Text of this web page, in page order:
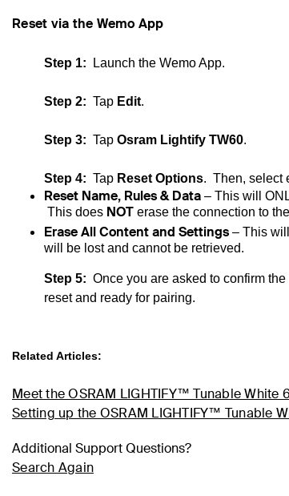
Reset via the Wemo App
Step 1: Launch the Wemo App.
Step 2: Tap Edit.
Step 3: Tap Osram Lightify TW60.
Step 4: Tap Reset Options. Then, select
Reset Name, Rules & Data – This will
This does NOT erase the connection to the
Erase All Content and Settings – This
will be lost and cannot be retrieved.
Step 5: Once you are asked to confirm the
reset and ready for pairing.
Related Articles:
Meet the OSRAM LIGHTIFY™ Tunable White
Setting up the OSRAM LIGHTIFY™ Tunable
Additional Support Questions?
Search Again